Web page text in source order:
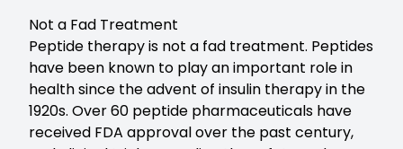
Not a Fad Treatment
Peptide therapy is not a fad treatment. Peptides
have been known to play an important role in
health since the advent of insulin therapy in the
1920s. Over 60 peptide pharmaceuticals have
received FDA approval over the past century,